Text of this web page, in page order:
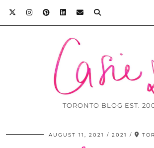
TORONTO BLOG EST.
AUGUST 11, 2021 2021